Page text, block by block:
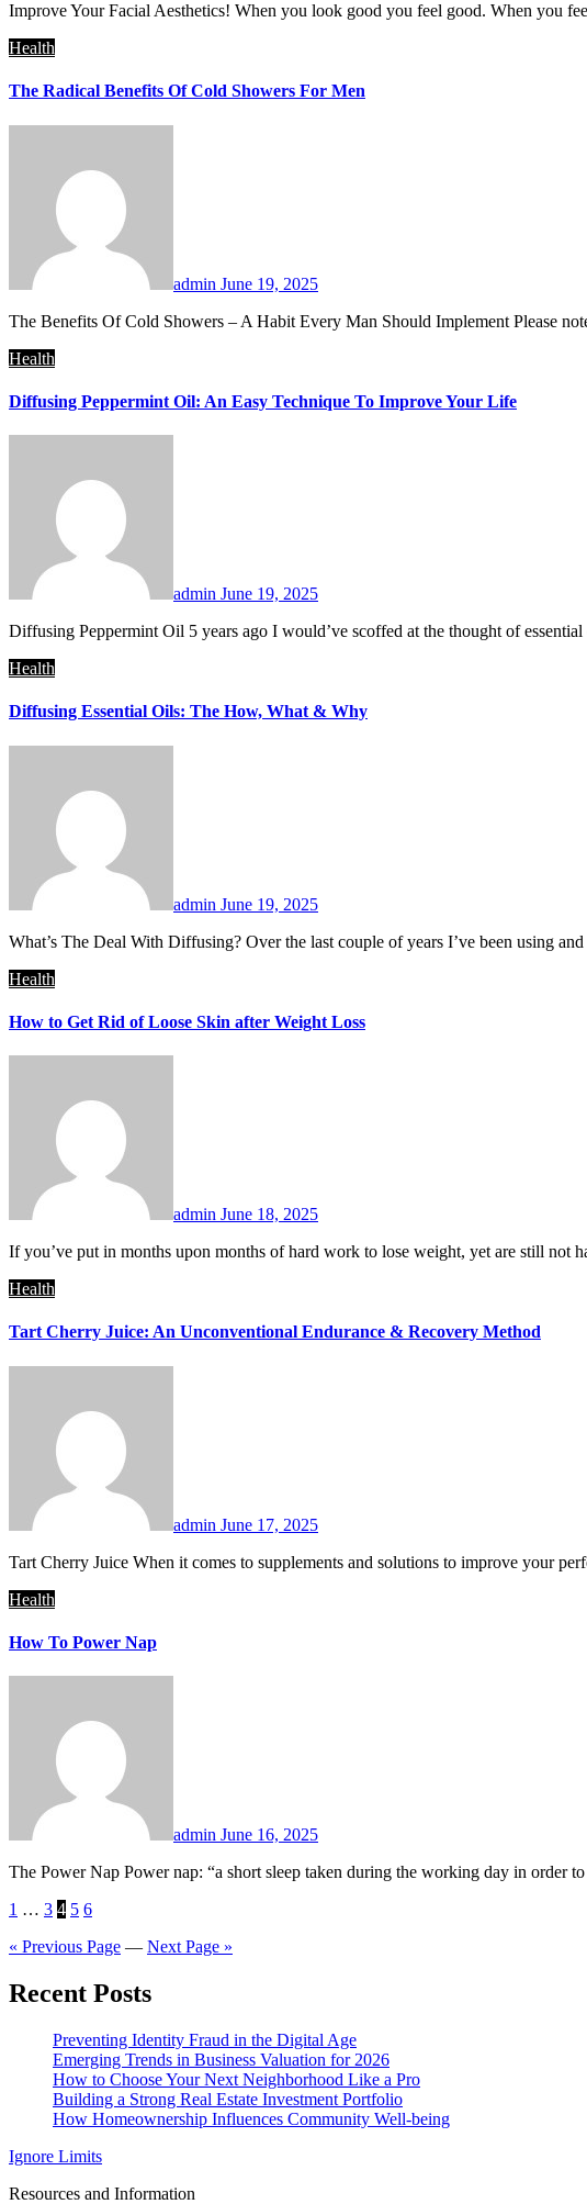
Improve Your Facial Aesthetics! When you look good you feel good. When you
Health
The Radical Benefits Of Cold Showers For Men
admin June 19, 2025
The Benefits Of Cold Showers – A Habit Every Man Should Implement Please
Health
Diffusing Peppermint Oil: An Easy Technique To Improve Your Life
admin June 19, 2025
Diffusing Peppermint Oil 5 years ago I would’ve scoffed at the thought of
Health
Diffusing Essential Oils: The How, What & Why
admin June 19, 2025
What’s The Deal With Diffusing? Over the last couple of years I’ve been using
Health
How to Get Rid of Loose Skin after Weight Loss
admin June 18, 2025
If you’ve put in months upon months of hard work to lose weight, yet are still
Health
Tart Cherry Juice: An Unconventional Endurance & Recovery Method
admin June 17, 2025
Tart Cherry Juice When it comes to supplements and solutions to improve your
Health
How To Power Nap
admin June 16, 2025
The Power Nap Power nap: “a short sleep taken during the working day in order
Posts
pagination
1 … 3 4 5 6
« Previous Page — Next Page »
Recent Posts
Preventing Identity Fraud in the Digital Age
Emerging Trends in Business Valuation for 2026
How to Choose Your Next Neighborhood Like a Pro
Building a Strong Real Estate Investment Portfolio
How Homeownership Influences Community Well-being
Ignore Limits
Resources and Information